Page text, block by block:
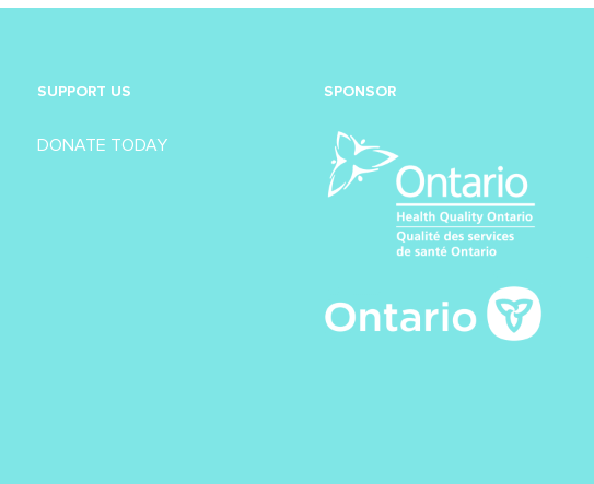
SUPPORT US
DONATE TODAY
SPONSOR